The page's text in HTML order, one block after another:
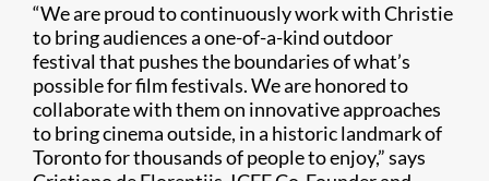
“We are proud to continuously work with Christie
to bring audiences a one-of-a-kind outdoor
festival that pushes the boundaries of what’s
possible for film festivals. We are honored to
collaborate with them on innovative approaches
to bring cinema outside, in a historic landmark of
Toronto for thousands of people to enjoy,” says